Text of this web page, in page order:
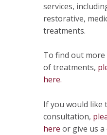
services,
restorative,
treatments.
To find out
of treatments,
here.
If you would like
consultation,
here or give us a